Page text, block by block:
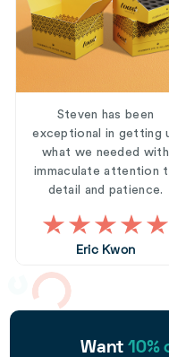
Steven has been
exceptional in getting
what we needed with
immaculate attention
detail and patience.
Eric Kwon
Want 10%